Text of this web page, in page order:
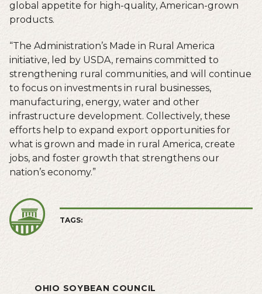
global appetite for high-quality, American-grown
products.
“The Administration’s Made in Rural America
initiative, led by USDA, remains committed to
strengthening rural communities, and will continue
to focus on investments in rural businesses,
manufacturing, energy, water and other
infrastructure development. Collectively, these
efforts help to expand export opportunities for
what is grown and made in rural America, create
jobs, and foster growth that strengthens our
nation’s economy.”
TAGS:
OHIO SOYBEAN COUNCIL